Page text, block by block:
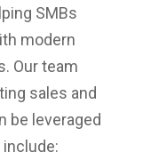
SMBs
modern
Our team
sales and
be leveraged